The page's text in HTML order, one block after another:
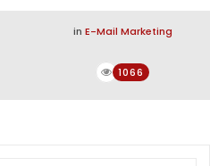
in E-Mail Marketing
1066